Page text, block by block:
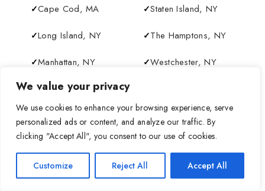
We value your privacy
We use cookies to enhance your browsing experience, serve
personalized ads or content, and analyze our traffic. By
clicking "Accept All", you consent to our use of cookies.
Customize Reject All Accept All
Cape Cod, MA
Long Island, NY
Manhattan, NY
New York City, NY
Staten Island, NY
The Hamptons, NY
Westchester, NY
+
−